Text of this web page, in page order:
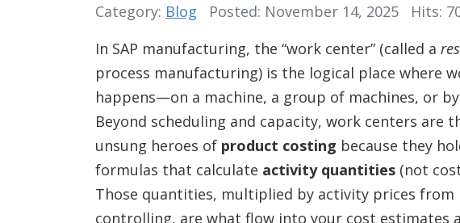
Category: Blog Posted: November 14, 2025
Hits:
In SAP manufacturing, the “work center” (called a
process manufacturing) is the logical place where
happens—on a machine, a group of machines, or
Beyond scheduling and capacity, work centers are
unsung heroes of product costing because they
formulas that calculate activity quantities (not
Those quantities, multiplied by activity prices from
controlling, are what flow into your cost estimates